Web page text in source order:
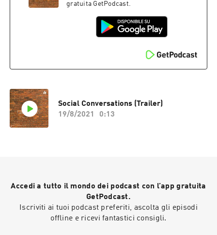
gratuita GetPodcast.
Social Conversations (Trailer)
19/8/2021
0:13
Accedi a tutto il mondo dei podcast con l’app gratuita
GetPodcast.
Iscriviti ai tuoi podcast preferiti, ascolta gli episodi
offline e ricevi fantastici consigli.